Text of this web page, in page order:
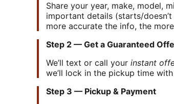
Share your year, make, model,
important details (starts/
more accurate the info, the
Step 2 — Get a Guaranteed
We’ll text or call your instant
we’ll lock in the pickup time with
Step 3 — Pickup & Payment